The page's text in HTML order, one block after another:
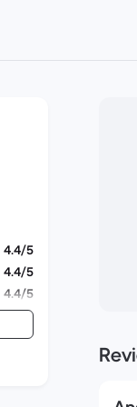
4.4/5
4.4/5
4.4/5
4.4/5